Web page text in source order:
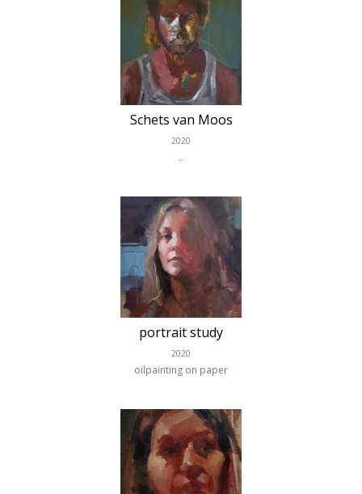
Schets van Moos
2020
..
portrait study
2020
oilpainting on paper